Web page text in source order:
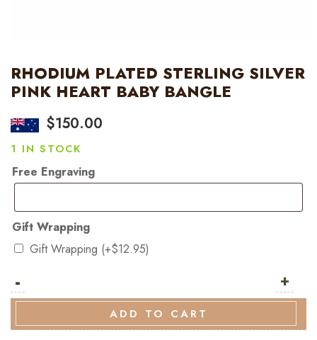
RHODIUM PLATED STERLING SILVER
PINK HEART BABY BANGLE
$150.00
1 IN STOCK
Free Engraving
Gift Wrapping
Gift Wrapping (+$12.95)
- Plated
Silver
+
ADD TO CART